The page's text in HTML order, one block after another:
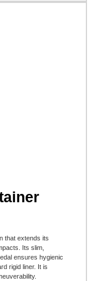
that extends its
Its slim,
ensures hygienic
rigid liner. It is